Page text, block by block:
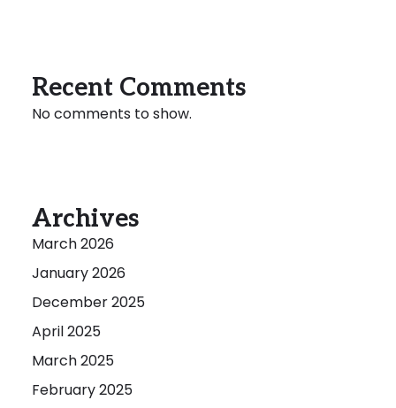
Recent Comments
No comments to show.
Archives
March 2026
January 2026
December 2025
April 2025
March 2025
February 2025